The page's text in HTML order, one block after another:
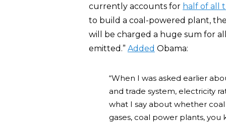
currently accounts for half of all
to build a coal-powered plant,
will be charged a huge sum for
emitted.” Added Obama:
“When I was asked earlier
and trade system, electricity
what I say about whether
gases, coal power plants,